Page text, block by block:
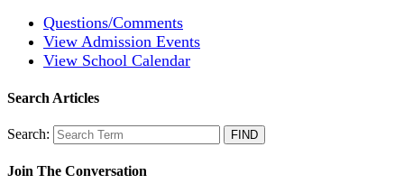
Questions/Comments
View Admission Events
View School Calendar
Search Articles
Search:
Join The Conversation